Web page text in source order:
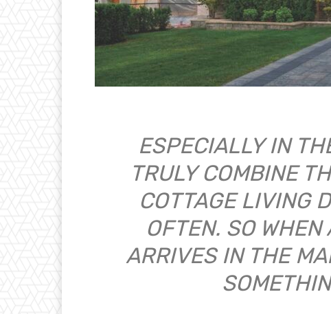
ESPECIALLY IN
TRULY COMBINE
COTTAGE LIVING
OFTEN. SO
ARRIVES IN THE